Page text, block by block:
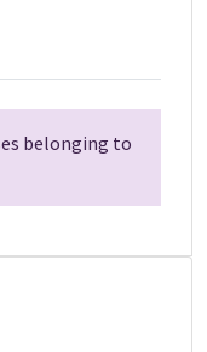
belonging to